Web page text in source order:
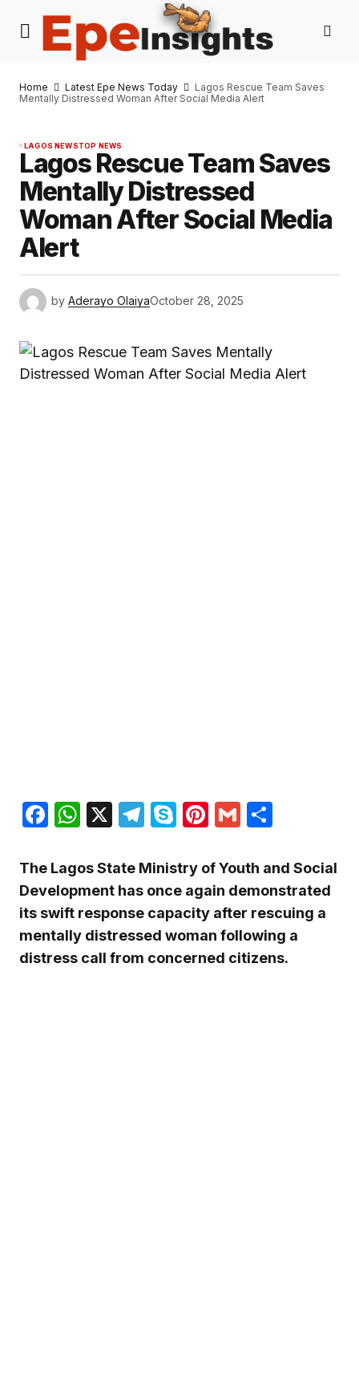
Home Latest Epe News Today
Lagos Rescue Team Saves
Mentally Distressed Woman After Social Media Alert
LAGOS NEWSTOP NEWS
Lagos Rescue Team Saves
Mentally Distressed
Woman After Social Media
Alert
by Aderayo OlaiyaOctober 28, 2025
Facebook
WhatsApp
X Telegram
SkypePinterest
Gmail
The Lagos State Ministry of Youth and Social
Development has once again demonstrated
its swift response capacity after rescuing a
mentally distressed woman following a
distress call from concerned citizens.